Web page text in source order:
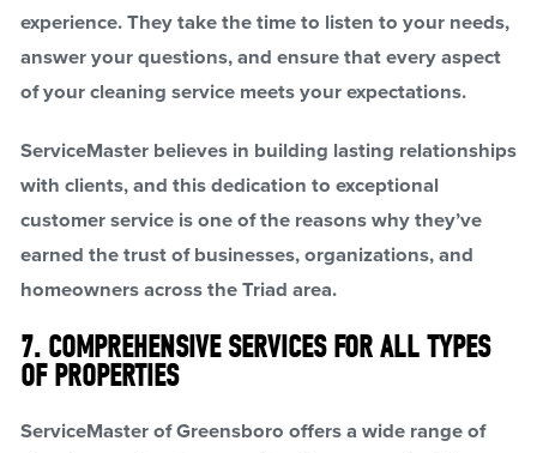
experience. They take the time to listen to your needs,
answer your questions, and ensure that every aspect
of your cleaning service meets your expectations.
ServiceMaster believes in building lasting relationships
with clients, and this dedication to exceptional
customer service is one of the reasons why they’ve
earned the trust of businesses, organizations, and
homeowners across the Triad area.
7. COMPREHENSIVE SERVICES FOR ALL TYPES
OF PROPERTIES
ServiceMaster of Greensboro offers a wide range of